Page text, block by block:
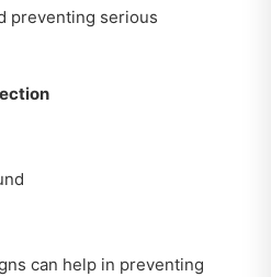
preventing serious
can help in preventing